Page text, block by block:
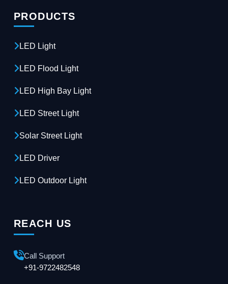
PRODUCTS
LED Light
LED Flood Light
LED High Bay Light
LED Street Light
Solar Street Light
LED Driver
LED Outdoor Light
REACH US
Call Support
+91-9722482548